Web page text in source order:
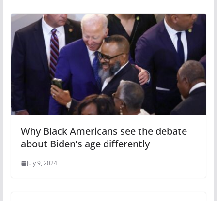
Why Black Americans see the debate
about Biden’s age differently
July 9, 2024